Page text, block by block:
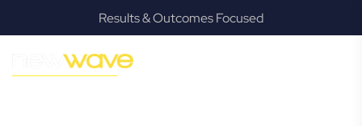
Results & Outcomes Focused
GROWTH
Merrimac